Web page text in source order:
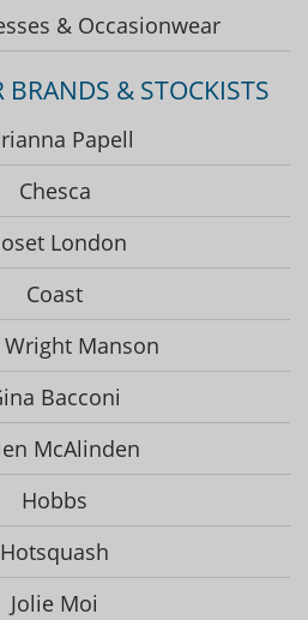
& Occasionwear
BRANDS & STOCKISTS
Papell
Chesca
London
Coast
Wright Manson
Bacconi
McAlinden
Hobbs
Hotsquash
Jolie Moi